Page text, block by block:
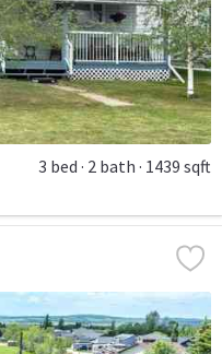
3 bed 2 bath 1439 sqft